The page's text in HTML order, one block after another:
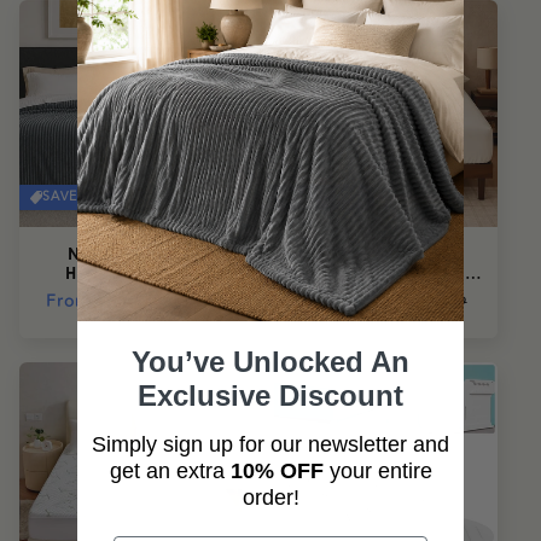
SAVE 50%
NuvoDreams™
Hypoallergenic
Blanket
Regular
price
From
Sale
price
$139.99
SAVE 50%
NuvoDreams™
CloudSoft Fitted Sheet
Set
Regular
price
From$35.95 Sale
price
$71.99
You’ve Unlocked An
Exclusive Discount
Simply sign up for our newsletter and
get an extra 10% OFFyour entire
order!